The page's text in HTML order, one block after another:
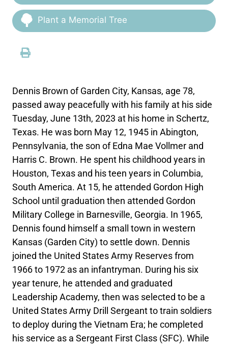
Plant a Memorial Tree
Dennis Brown of Garden City, Kansas, age 78,
passed away peacefully with his family at his side
Tuesday, June 13th, 2023 at his home in Schertz,
Texas. He was born May 12, 1945 in Abington,
Pennsylvania, the son of Edna Mae Vollmer and
Harris C. Brown. He spent his childhood years in
Houston, Texas and his teen years in Columbia,
South America. At 15, he attended Gordon High
School until graduation then attended Gordon
Military College in Barnesville, Georgia. In 1965,
Dennis found himself a small town in western
Kansas (Garden City) to settle down. Dennis
joined the United States Army Reserves from
1966 to 1972 as an infantryman. During his six
year tenure, he attended and graduated
Leadership Academy, then was selected to be a
United States Army Drill Sergeant to train soldiers
to deploy during the Vietnam Era; he completed
his service as a Sergeant First Class (SFC). While